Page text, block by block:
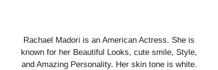
Rachael Madori is an American Actress. She is
known for her Beautiful Looks, cute smile, Style,
and Amazing Personality. Her skin tone is white.